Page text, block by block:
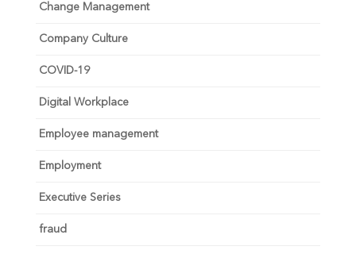
Change Management
Company Culture
COVID-19
Digital Workplace
Employee management
Employment
Executive Series
fraud